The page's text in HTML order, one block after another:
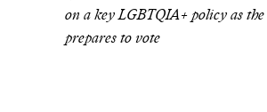
on a key LGBTQIA+ policy as
prepares to vote